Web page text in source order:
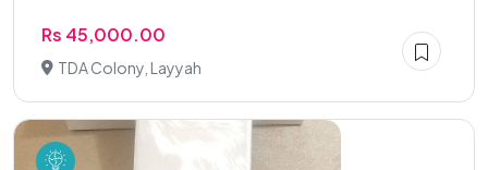
Rs 45,000.00
TDA Colony, Layyah